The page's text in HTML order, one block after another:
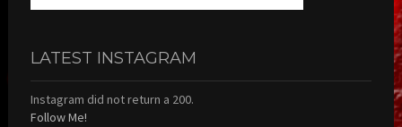
LATEST INSTAGRAM
Instagram did not return a 200.
Follow Me!